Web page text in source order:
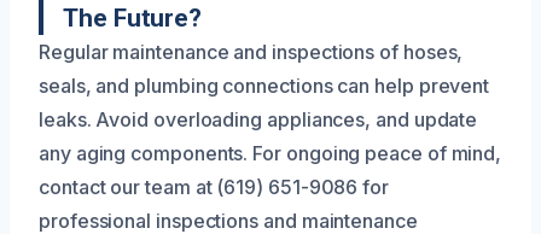
The Future?
Regular maintenance and inspections of hoses,
seals, and plumbing connections can help prevent
leaks. Avoid overloading appliances, and update
any aging components. For ongoing peace of mind,
contact our team at (619) 651-9086 for
professional inspections and maintenance